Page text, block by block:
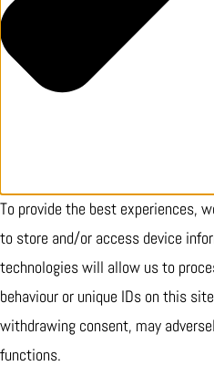
To provide the best experiences,
to store and/or access device
technologies will allow us to
behaviour or unique IDs on this
withdrawing consent, may
functions.